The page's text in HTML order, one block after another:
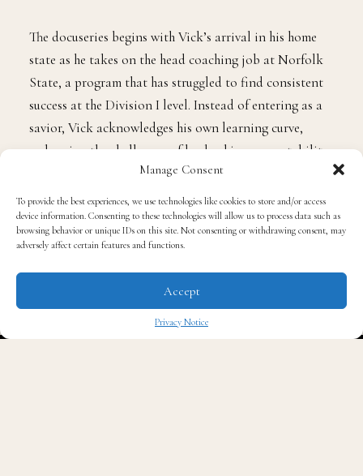
Manage Consent
To provide the best experiences, we use technologies like cookies to store and/or access
device information. Consenting to these technologies will allow us to process data such as
browsing behavior or unique IDs on this site. Not consenting or withdrawing consent, may
adversely affect certain features and functions.
Accept
Privacy Notice
The docuseries begins with Vick’s arrival in his home
state as he takes on the head coaching job at Norfolk
State, a program that has struggled to find consistent
success at the Division I level. Instead of entering as a
savior, Vick acknowledges his own learning curve,
embracing the challenges of leadership, accountability,
and trust-building in real time.
Viewers will see Vick navigating early practices,
strategic decisions, and the emotional stakes tied to
goes beyond game footage to explore the emotional
and cultural pressures of rebuilding a team and